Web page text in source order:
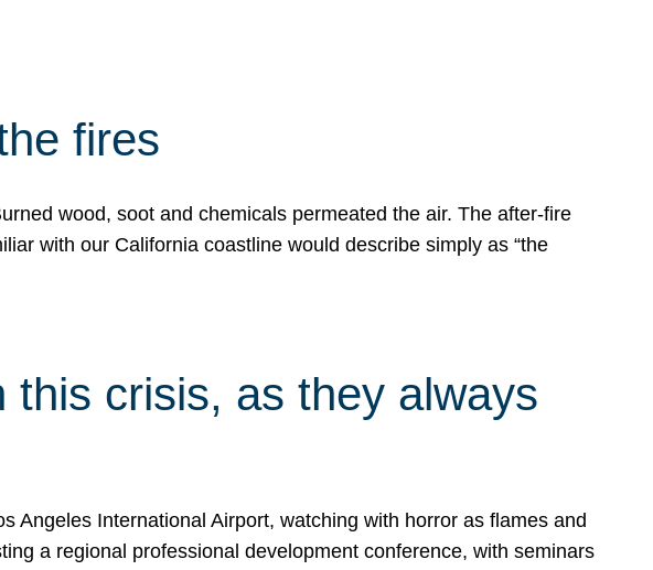
fires
wood, soot and chemicals permeated the air. The after-fire
with our California coastline would describe simply as “the
crisis, as they always
Angeles International Airport, watching with horror as flames and
a regional professional development conference, with seminars